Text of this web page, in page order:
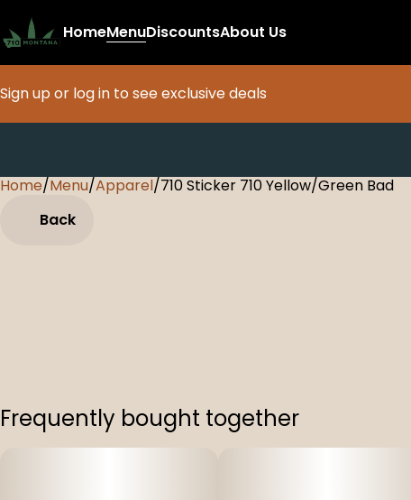
HomeMenuDiscountsAbout Us
Sign up or log in to see exclusive deals
Home/Menu/Apparel/710 Sticker 710 Yellow/Green Bad
Back
Frequently bought together
0